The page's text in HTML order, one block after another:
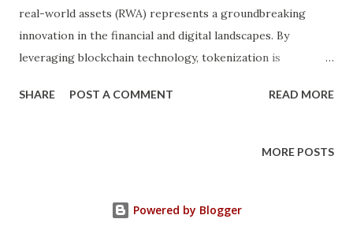
real-world assets (RWA) represents a groundbreaking
innovation in the financial and digital landscapes. By
leveraging blockchain technology, tokenization is
traded, and owned. This transformative concept holds the
art, while simultaneously making investments more
world assets into digital tokens on a blockchain. These
SHARE POST A COMMENT READ MORE
MORE POSTS
Powered by Blogger